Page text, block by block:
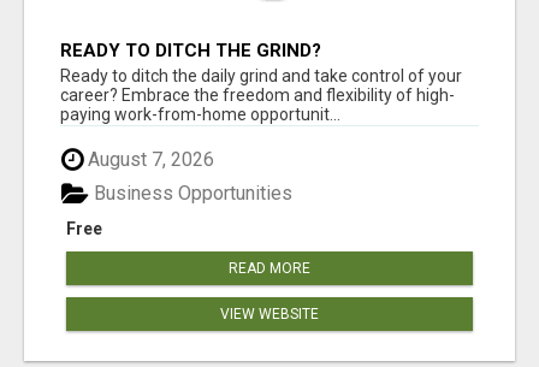
READY TO DITCH THE GRIND?
Ready to ditch the daily grind and take control of your
career? Embrace the freedom and flexibility of high-
paying work-from-home opportunit...
August 7, 2026
Free
Business Opportunities
READ MORE
VIEW WEBSITE